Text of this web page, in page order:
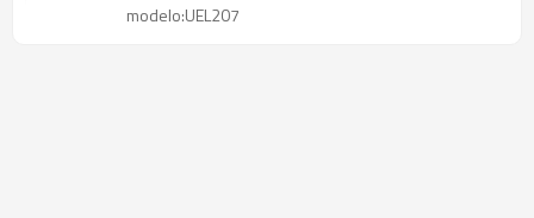
modelo:UEL207